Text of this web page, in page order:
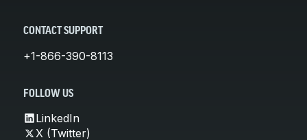
CONTACT SUPPORT
+1-866-390-8113
FOLLOW US
LinkedIn
X (Twitter)